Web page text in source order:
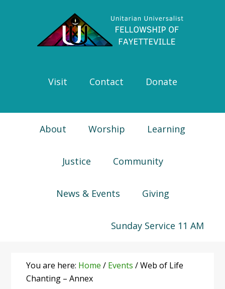
navigation
Visit Contact Donate
About Worship Learning
Justice Community
News & Events Giving
Sunday Service 11 AM
You are here: Home / Events /Web of Life
Chanting – Annex